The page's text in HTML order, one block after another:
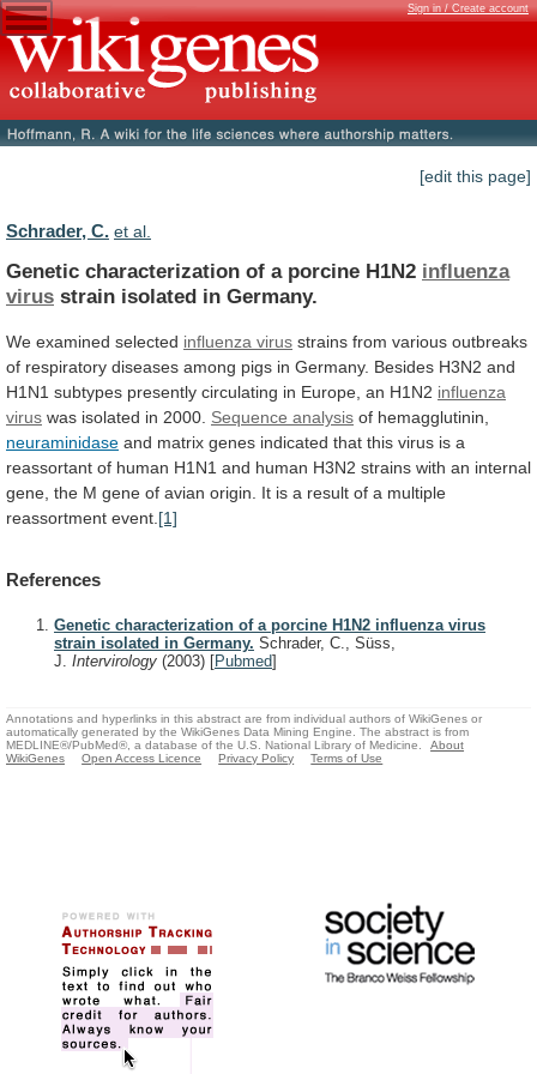
Sign in / Create account
[edit this page]
Schrader, C. et al.
Genetic characterization of a porcine H1N2 influenza
virus strain isolated in Germany.
We examined selected influenza virus strains from various outbreaks
of respiratory diseases among pigs in Germany. Besides H3N2 and
H1N1 subtypes presently circulating in Europe, an H1N2 influenza
virus was isolated in 2000. Sequence analysis of hemagglutinin,
neuraminidase and matrix genes indicated that this virus is a
reassortant of human H1N1 and human H3N2 strains with an internal
gene, the M gene of avian origin. It is a result of a multiple
reassortment event. [1]
References
Genetic characterization of a porcine H1N2 influenza virus
strain isolated in Germany. Schrader, C., Süss,
J. Intervirology (2003) [Pubmed]
Annotations and hyperlinks in this abstract are from individual authors of WikiGenes or
automatically generated by the WikiGenes Data Mining Engine. The abstract is from
MEDLINE®/PubMed®, a database of the U.S. National Library of Medicine.
About
WikiGenes
Open Access Licence Privacy Policy Terms of Use